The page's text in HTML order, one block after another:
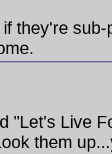
they're
"Let's Live
them